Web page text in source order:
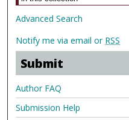
Advanced Search
Notify me via email or RSS
Submit
Author FAQ
Submission Help